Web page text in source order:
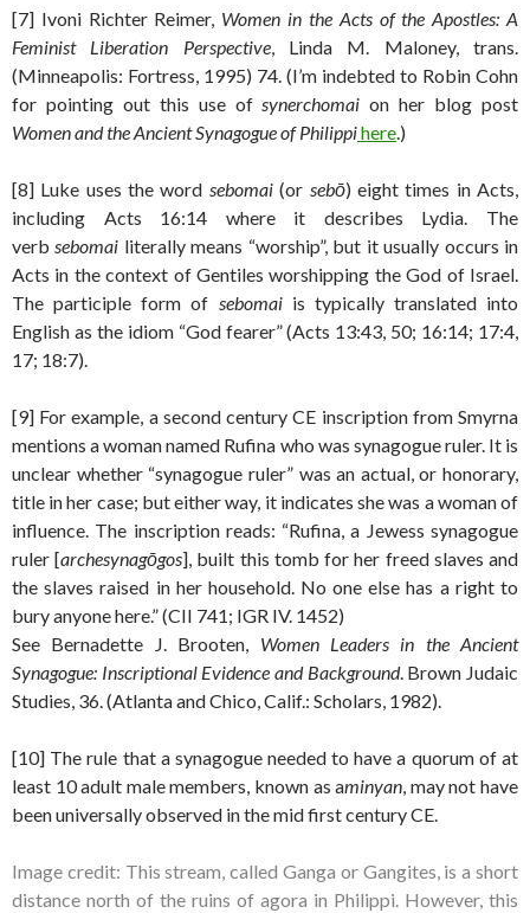
[7] Ivoni Richter Reimer, Women in the Acts of the Apostles: A
Feminist Liberation Perspective, Linda M. Maloney, trans.
(Minneapolis: Fortress, 1995) 74. (I’m indebted to Robin Cohn
for pointing out this use ofsynerchomai on her blog post
Women and the Ancient Synagogue of Philippihere.)
[8] Luke uses the word sebomai(or sebō) eight times in Acts,
including Acts 16:14 where it describes Lydia. The
verbsebomai literally means “worship”, but it usually occurs in
Acts in the context of Gentiles worshipping the God of Israel.
The participle form of sebomaiis typically translated into
English as the idiom “God fearer” (Acts 13:43, 50; 16:14; 17:4,
17; 18:7).
[9] For example, a second century CE inscription from Smyrna
mentions a woman named Rufina who was synagogue ruler. It is
unclear whether “synagogue ruler” was an actual, or honorary,
title in her case; but either way, it indicates she was a woman of
influence. The inscription reads: “Rufina, a Jewess synagogue
ruler [archesynagōgos], built this tomb for her freed slaves and
the slaves raised in her household. No one else has a right to
bury anyone here.” (CII 741; IGR IV. 1452)
See Bernadette J. Brooten, Women Leaders in the Ancient
Synagogue: Inscriptional Evidence and Background. Brown Judaic
Studies, 36. (Atlanta and Chico, Calif.: Scholars, 1982).
[10] The rule that a synagogue needed to have a quorum of at
least 10 adult male members, known as aminyan, may not have
been universally observed in the mid first century CE.
Image credit: This stream, called Ganga or Gangites, is a short
distance north of the ruins of agora in Philippi. However, this